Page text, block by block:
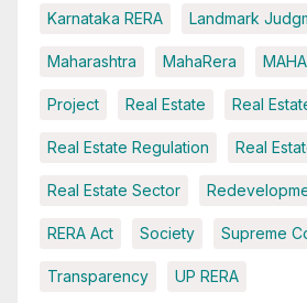
Karnataka RERA Landmark
Maharashtra MahaRera
Project Real Estate Real
Real Estate Regulation Real
Real Estate Sector
RERA Act Society Supreme
Transparency UP RERA